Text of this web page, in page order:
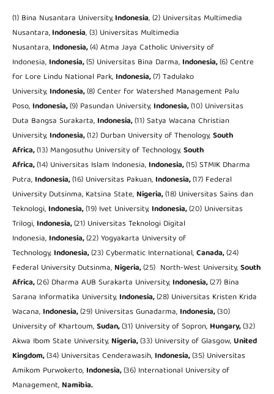
(1) Bina Nusantara University,Indonesia, (2) Universitas Multimedia
Nusantara,Indonesia, (3) Universitas Multimedia
Nusantara, Indonesia,(4) Atma Jaya Catholic University of
Indonesia, Indonesia,(5) Universitas Bina Darma, Indonesia,(6) Centre
for Lore Lindu National Park, Indonesia,(7) Tadulako
University, Indonesia,(8) Center for Watershed Management Palu
Poso, Indonesia,(9) Pasundan University, Indonesia,(10) Universitas
Duta Bangsa Surakarta, Indonesia,(11) Satya Wacana Christian
University, Indonesia,(12) Durban University of Thenology,South
Africa,(13) Mangosuthu University of Technology,South
Africa,(14) Universitas Islam Indonesia, Indonesia,(15) STMIK Dharma
Putra, Indonesia,(16) Universitas Pakuan, Indonesia,(17) Federal
University Dutsinma, Katsina State, Nigeria,(18) Universitas Sains dan
Teknologi, Indonesia,(19) Ivet University, Indonesia,(20) Universitas
Trilogi, Indonesia,(21) Universitas Teknologi Digital
Indonesia, Indonesia,(22) Yogyakarta University of
Technology, Indonesia,(23) Cybermatic International,Canada,(24)
Federal University Dutsinma, Nigeria,(25) North-West University,South
Africa,(26) Dharma AUB Surakarta University, Indonesia,(27) Bina
Sarana Informatika University, Indonesia,(28) Universitas Kristen Krida
Wacana, Indonesia,(29) Universitas Gunadarma, Indonesia,(30)
University of Khartoum,Sudan,(31) University of Sopron, Hungary,(32)
Akwa Ibom State University, Nigeria,(33) University of Glasgow,United
Kingdom,(34) Universitas Cenderawasih, Indonesia,(35) Universitas
Amikom Purwokerto, Indonesia,(36) International University of
Management, Namibia.